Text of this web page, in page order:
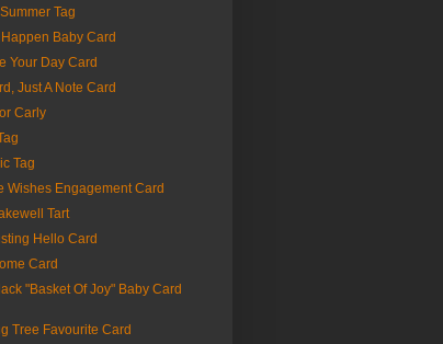
Tag
Baby Card
Your Day Card
Just A Note Card
Carly
Tag
Wishes Engagement Card
Tart
Hello Card
Card
"Basket Of Joy" Baby Card
Tree Favourite Card